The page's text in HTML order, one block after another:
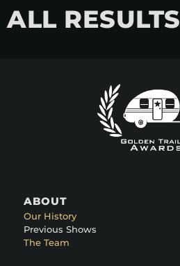
ALL RESULTS
ABOUT
Our History
Previous Shows
The Team